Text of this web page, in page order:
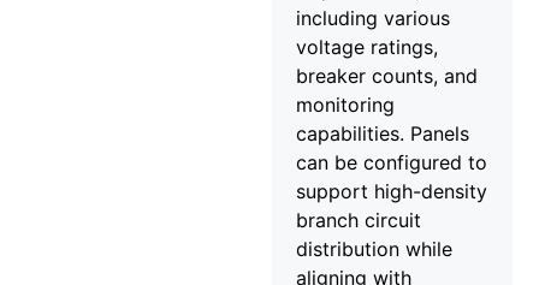
including various
voltage ratings,
breaker counts, and
monitoring
capabilities. Panels
can be configured to
support high-density
branch circuit
distribution while
aligning with